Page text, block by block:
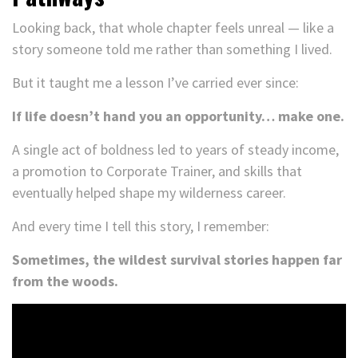
Looking back, that whole chapter feels unreal — like a
story someone told me rather than something I lived.
But it taught me a lesson I’ve carried ever since:
If life doesn’t hand you an opportunity… make one.
A single act of boldness led to years of steady income,
a promotion to Corporate Trainer, and skills that
eventually helped shape my wilderness career.
And every time I tell this story, I remember:
Sometimes, the wildest survival stories happen far
from the woods.